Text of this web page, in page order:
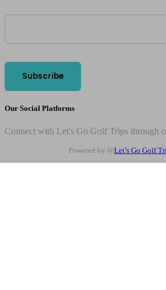
Our Social Platforms
Connect with Let's Go Golf Trips through
Powered by @Let’s Go Golf